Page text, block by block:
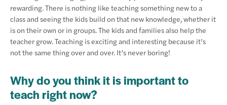
rewarding. There is nothing like teaching something new to a
class and seeing the kids build on that new knowledge, whether it
is on their own or in groups. The kids and families also help the
teacher grow. Teaching is exciting and interesting because it’s
not the same thing over and over. It’s never boring!
Why do you think it is important to
teach right now?